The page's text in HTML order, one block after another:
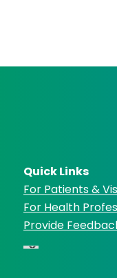
Quick Links
For Patients &
For Health
Provide